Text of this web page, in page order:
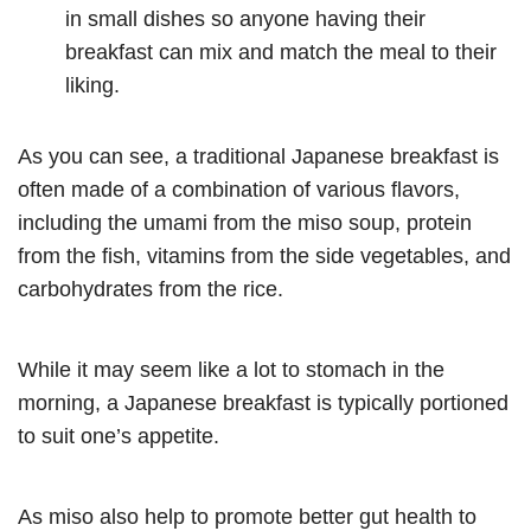
in small dishes so anyone having their
breakfast can mix and match the meal to their
liking.
As you can see, a traditional Japanese breakfast is
often made of a combination of various flavors,
including the umami from the miso soup, protein
from the fish, vitamins from the side vegetables, and
carbohydrates from the rice.
While it may seem like a lot to stomach in the
morning, a Japanese breakfast is typically portioned
to suit one’s appetite.
As miso also help to promote better gut health to